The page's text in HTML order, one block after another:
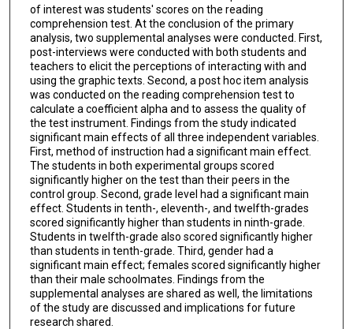
of interest was students' scores on the reading
comprehension test. At the conclusion of the primary
analysis, two supplemental analyses were conducted. First,
post-interviews were conducted with both students and
teachers to elicit the perceptions of interacting with and
using the graphic texts. Second, a post hoc item analysis
was conducted on the reading comprehension test to
calculate a coefficient alpha and to assess the quality of
the test instrument. Findings from the study indicated
significant main effects of all three independent variables.
First, method of instruction had a significant main effect.
The students in both experimental groups scored
significantly higher on the test than their peers in the
control group. Second, grade level had a significant main
effect. Students in tenth-, eleventh-, and twelfth-grades
scored significantly higher than students in ninth-grade.
Students in twelfth-grade also scored significantly higher
than students in tenth-grade. Third, gender had a
significant main effect; females scored significantly higher
than their male schoolmates. Findings from the
supplemental analyses are shared as well, the limitations
of the study are discussed and implications for future
research shared.